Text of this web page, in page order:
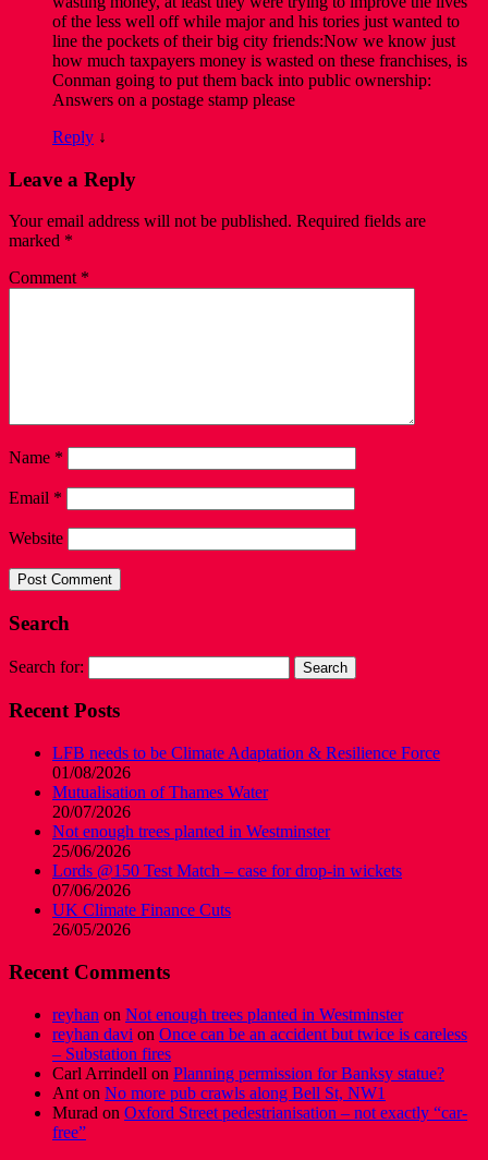
of the less well off while major and his tories just wanted to
line the pockets of their big city friends:Now we know just
how much taxpayers money is wasted on these franchises, is
Conman going to put them back into public ownership:
Answers on a postage stamp please
Reply ↓
Leave a Reply
Your email address will not be published. Required fields are
marked *
Comment *
Name *
Email *
Website
Search
Search for:
Recent Posts
LFB needs to be Climate Adaptation & Resilience Force
01/08/2026
Mutualisation of Thames Water
20/07/2026
Not enough trees planted in Westminster
25/06/2026
Lords @150 Test Match – case for drop-in wickets
07/06/2026
UK Climate Finance Cuts
26/05/2026
Recent Comments
reyhan on Not enough trees planted in Westminster
reyhan davi on Once can be an accident but twice is careless
– Substation fires
Carl Arrindell on Planning permission for Banksy statue?
Ant on No more pub crawls along Bell St, NW1
Murad on Oxford Street pedestrianisation – not exactly “car-
free”